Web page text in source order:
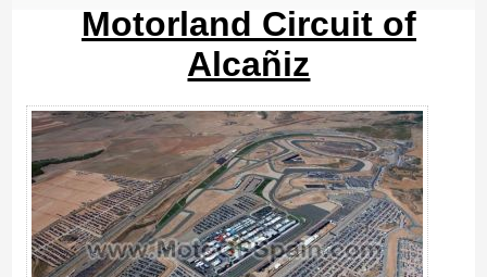
Motorland Circuit of
Alcañiz